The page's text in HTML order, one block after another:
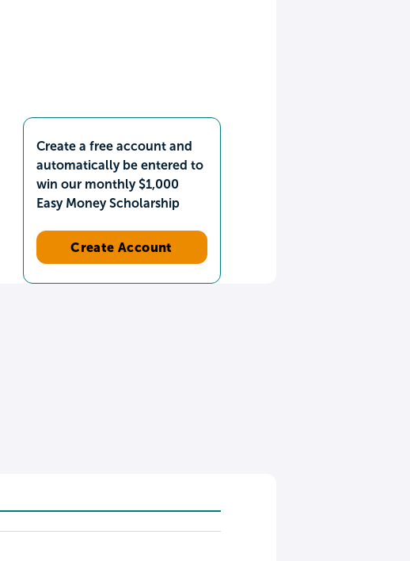
Create a free account and
automatically be entered to
win our monthly $1,000
Easy Money Scholarship
Create Account